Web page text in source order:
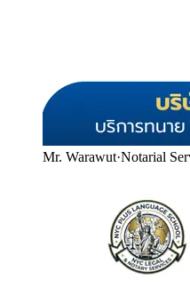
Mr. Warawut·Notarial